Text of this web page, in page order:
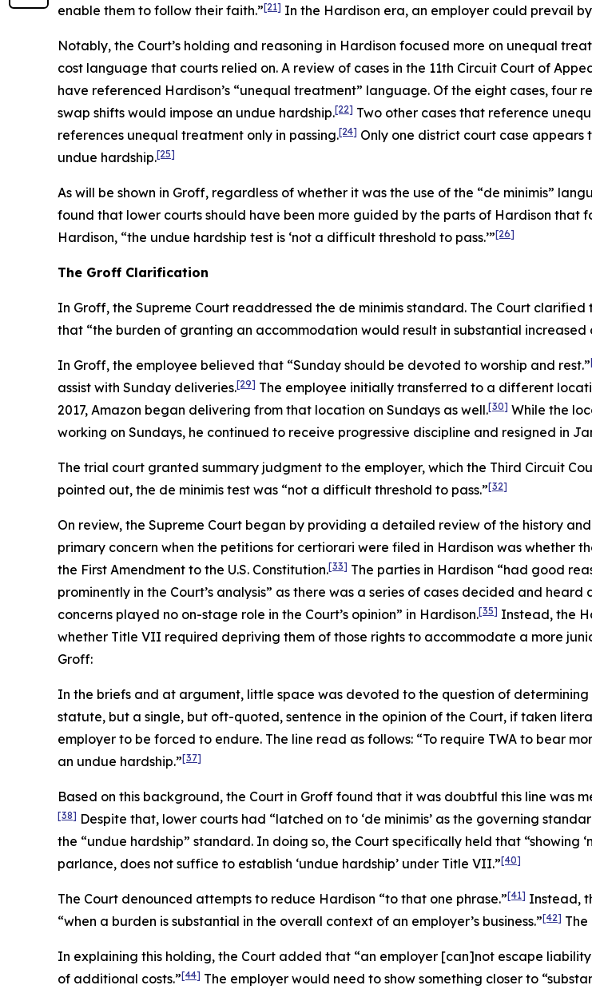
enable them to follow their faith.”[21] In the Hardison era, an employer could prevail
Notably, the Court’s holding and reasoning in Hardison focused more on unequal
cost language that courts relied on. A review of cases in the 11th Circuit Court of
have referenced Hardison’s “unequal treatment” language. Of the eight cases,
swap shifts would impose an undue hardship.[22] Two other cases that reference
references unequal treatment only in passing.[24] Only one district court case appears
undue hardship.[25]
As will be shown in Groff, regardless of whether it was the use of the “de minimis”
found that lower courts should have been more guided by the parts of Hardison that
Hardison, “the undue hardship test is ‘not a difficult threshold to pass.’”[26]
The Groff Clarification
In Groff, the Supreme Court readdressed the de minimis standard. The Court
that “the burden of granting an accommodation would result in substantial increased
In Groff, the employee believed that “Sunday should be devoted to worship and rest.”
assist with Sunday deliveries.[29] The employee initially transferred to a different
2017, Amazon began delivering from that location on Sundays as well.[30] While the
working on Sundays, he continued to receive progressive discipline and resigned in
The trial court granted summary judgment to the employer, which the Third Circuit
pointed out, the de minimis test was “not a difficult threshold to pass.”[32]
On review, the Supreme Court began by providing a detailed review of the history
primary concern when the petitions for certiorari were filed in Hardison was whether
the First Amendment to the U.S. Constitution.[33] The parties in Hardison “had good
prominently in the Court’s analysis” as there was a series of cases decided and
concerns played no on-stage role in the Court’s opinion” in Hardison.[35] Instead, the
whether Title VII required depriving them of those rights to accommodate a more
Groff:
In the briefs and at argument, little space was devoted to the question of
statute, but a single, but oft-quoted, sentence in the opinion of the Court, if taken
employer to be forced to endure. The line read as follows: “To require TWA to bear
an undue hardship.”[37]
Based on this background, the Court in Groff found that it was doubtful this line was
[38] Despite that, lower courts had “latched on to ‘de minimis’ as the governing
the “undue hardship” standard. In doing so, the Court specifically held that “showing
parlance, does not suffice to establish ‘undue hardship’ under Title VII.”[40]
The Court denounced attempts to reduce Hardison “to that one phrase.”[41] Instead,
“when a burden is substantial in the overall context of an employer’s business.”[42]
In explaining this holding, the Court added that “an employer [can]not escape
of additional costs.”[44] The employer would need to show something closer to